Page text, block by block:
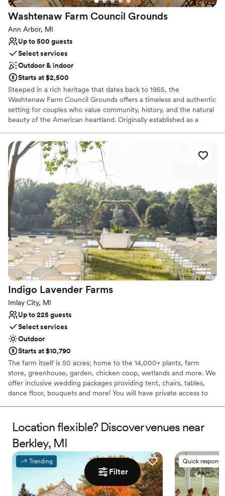
Filter
Large venue, not ideal for small guest lists
Dance floor not included
Washtenaw Farm Council Grounds
Ann Arbor, MI
Up to 500 guests
Select services
Outdoor & indoor
Starts at $2,500
Steeped in a rich heritage that dates back to 1955, the
Washtenaw Farm Council Grounds offers a timeless and authentic
setting for couples who value community, history, and the natural
beauty of the American heartland. Originally established as a
expansive venue has evolved into a premier destination for life’s
most significant celebrations. With over 55,000 square feet of
versatile space and a mission rooted in promoting the arts and
sciences of the home, we invite you to weave your own story into
our storied past. Whether you are planning a grand, rustic gala or
a more intimate gathering, our grounds provide a welcoming
atmosphere where the spirit of the countryside meets the joy of
your "I do."
Why you'll love this venue
Accommodates more than 200 guests
Creates a sense of togetherness
Classic seating dinner
Venue considerations
No built-in audiovisual options
Does not allow pets
Dance floor not included
Indigo Lavender Farms
Imlay City, MI
Up to 225 guests
Select services
Outdoor
Starts at $10,790
The farm itself is 50 acres; home to the 14,000+ plants, farm
store, greenhouse, garden, chicken coop, wetlands and more. We
offer inclusive wedding packages providing tent, chairs, tables,
dance floor, bouquets and more! You will have private access to
Wheelchair accessible
Natural elegance with open spaces
Offers convenient lodging options
Venue considerations
Requires outside catering services
Location flexible? Discover venues near
Berkley, MI
Trending Quick